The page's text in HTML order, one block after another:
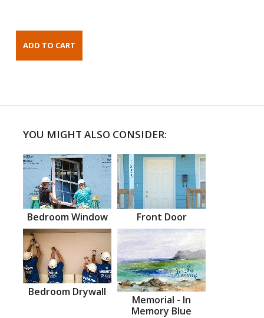
YOU MIGHT ALSO CONSIDER:
Bedroom Window Front Door
Bedroom Drywall
Memorial - In
Memory Blue